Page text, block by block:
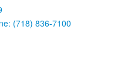
(718) 836-7100